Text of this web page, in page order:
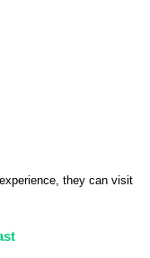
they can visit